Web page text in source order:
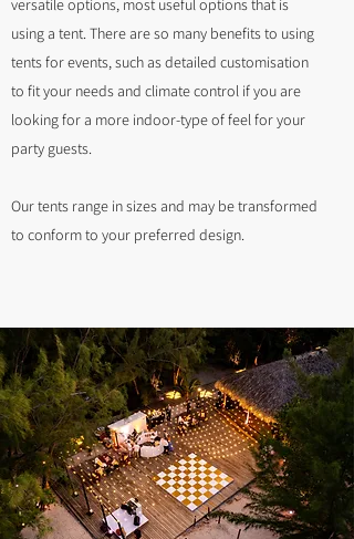
versatile options, most useful options that is
using a tent. There are so many benefits to using
tents for events, such as detailed customisation
to fit your needs and climate control if you are
looking for a more indoor-type of feel for your
party guests.
Our tents range in sizes and may be transformed
to conform to your preferred design.